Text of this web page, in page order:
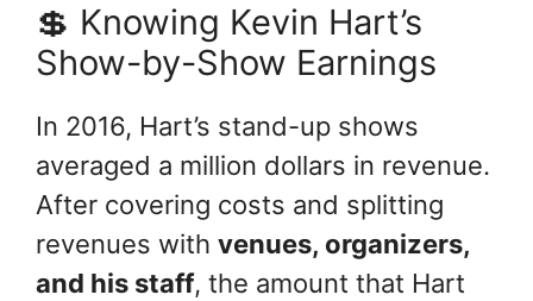
💲 Knowing Kevin Hart’s
Show-by-Show Earnings
In 2016, Hart’s stand-up shows
averaged a million dollars in revenue.
After covering costs and splitting
revenues with venues, organizers,
and his staff, the amount that Hart